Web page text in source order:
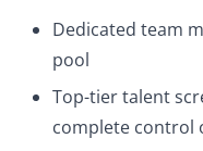
Dedicated team
pool
Top-tier talent
complete control